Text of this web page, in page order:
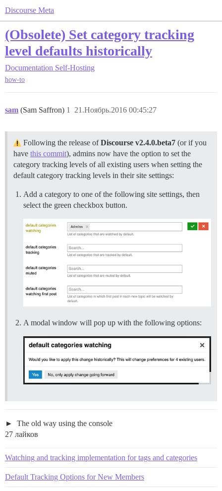
Discourse Meta
(Obsolete) Set category tracking
level defaults historically
Documentation Self-Hosting
how-to
sam (Sam Saffron) 21.Ноябрь.2016 00:45:27
1
Following the release ofDiscourse v2.4.0.beta7 (or if you
have this commit), admins now have the option to set the
category tracking levels of all existing users when setting the
default category tracking levels in their site settings:
Add a category to one of the following site settings, then
select the green checkbox button.
A modal window will pop up with the following options:
The old way using the console
27 лайков
Watching and tracking implementation for tags and categories
Default Tracking Options for New Members